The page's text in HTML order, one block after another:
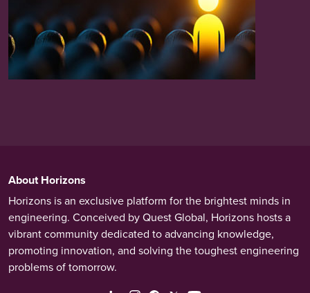
About Horizons
Horizons is an exclusive platform for the brightest minds in
engineering. Conceived by Quest Global, Horizons hosts a
vibrant community dedicated to advancing knowledge,
promoting innovation, and solving the toughest engineering
problems of tomorrow.